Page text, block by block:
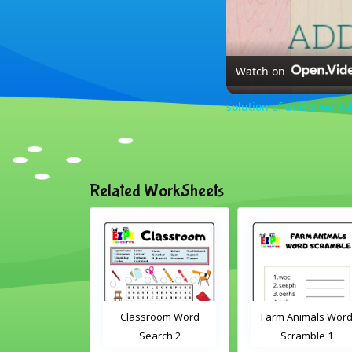
Watch on
solution of unit 2
Related WorkSheets
Farm Animals Word
Scramble 1
Classroom Objects
Word Search